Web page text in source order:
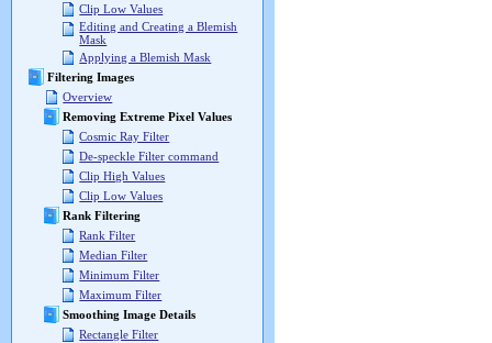
Clip Low Values
Editing and Creating a Blemish
Mask
Applying a Blemish Mask
Filtering Images
Overview
Removing Extreme Pixel Values
Cosmic Ray Filter
De-speckle Filter command
Clip High Values
Clip Low Values
Rank Filtering
Rank Filter
Median Filter
Minimum Filter
Maximum Filter
Smoothing Image Details
Rectangle Filter